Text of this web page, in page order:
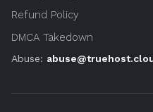
Refund Policy
DMCA Takedown
Abuse: